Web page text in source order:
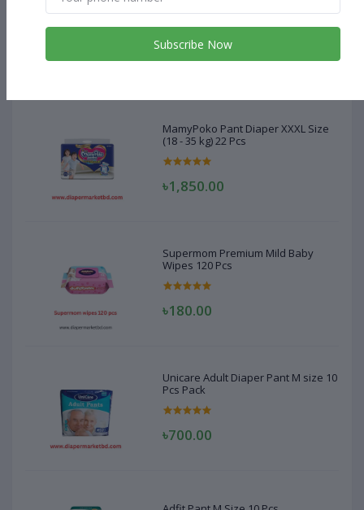
(18 - 35 kg) 22 Pcs
৳1,850.00
MamyPoko Pant Diaper XXXL Size
(18 - 35 kg) 22 Pcs
৳1,850.00
Supermom Premium Mild Baby
Wipes 120 Pcs
৳180.00
Unicare Adult Diaper Pant M size 10
Pcs Pack
৳700.00
Subscribe Now